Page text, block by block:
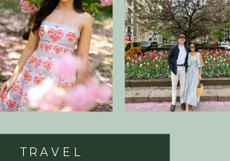
TRAVEL